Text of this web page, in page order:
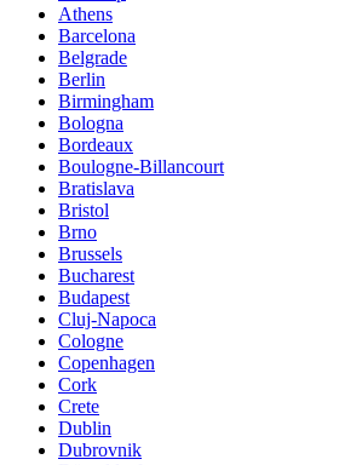
Athens
Barcelona
Belgrade
Berlin
Birmingham
Bologna
Bordeaux
Boulogne-Billancourt
Bratislava
Bristol
Brno
Brussels
Bucharest
Budapest
Cluj-Napoca
Cologne
Copenhagen
Cork
Crete
Dublin
Dubrovnik